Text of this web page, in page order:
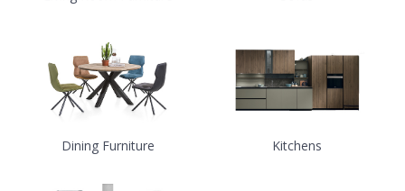
Dining Furniture Kitchens